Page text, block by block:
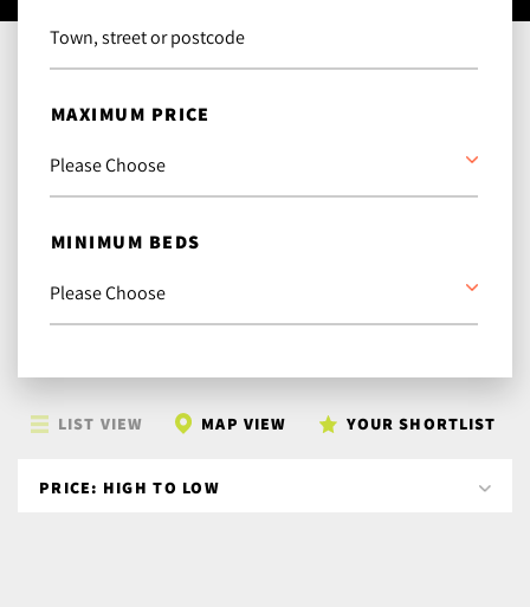
MAXIMUM PRICE
MINIMUM BEDS
LIST VIEW MAP VIEW YOUR SHORTLIST